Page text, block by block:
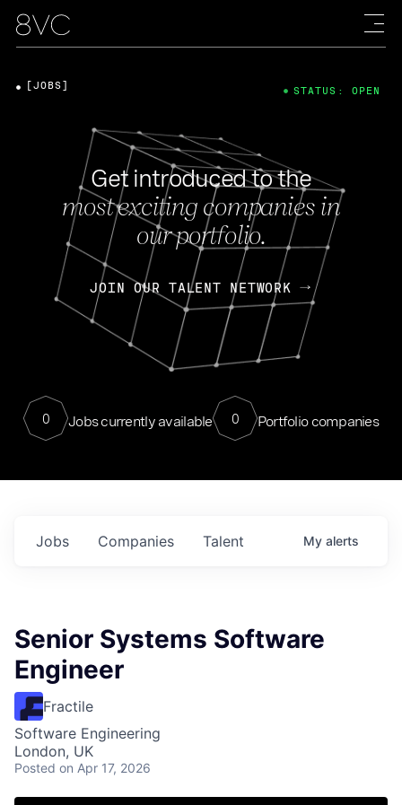
Get introduced to the
most exciting companies in
our portfolio.
JOIN OUR TALENT NETWORK
0 Jobs currently available 0 Portfolio companies
[JOBS] STATUS: OPEN
Jobs Companies Talent My alerts
Senior Systems Software
Engineer
Fractile
Software Engineering
London, UK
Posted on Apr 17, 2026